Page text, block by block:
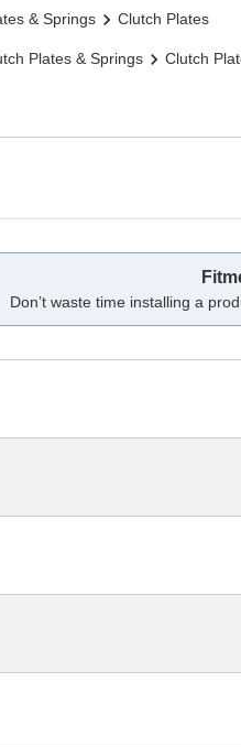
& Springs Clutch Plates
Plates & Springs Clutch
Don’t waste time installing a